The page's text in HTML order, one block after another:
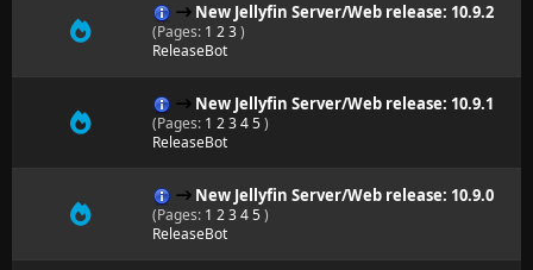
New Jellyfin Server/Web release: 10.9.2
(Pages: 1 23)
ReleaseBot
New Jellyfin Server/Web release: 10.9.1
(Pages: 1 2345)
ReleaseBot
New Jellyfin Server/Web release: 10.9.0
(Pages: 1 2345)
ReleaseBot